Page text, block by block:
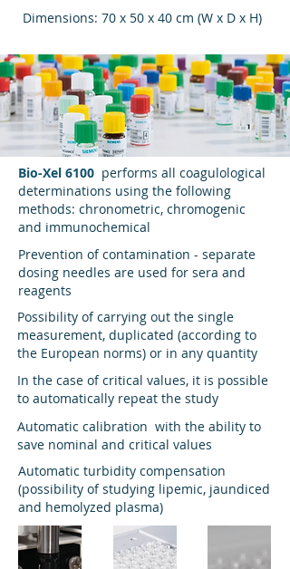
Dimensions: 70 x 50 x 40 cm (W x D x H)
Bio-Xel 6100 performs all coagulological
determinations using the following
methods: chronometric, chromogenic
and immunochemical
Prevention of contamination - separate
dosing needles are used for sera and
reagents
Possibility of carrying out the single
measurement, duplicated (according to
the European norms) or in any quantity
In the case of critical values, it is possible
to automatically repeat the study
Automatic calibration with the ability to
save nominal and critical values
Automatic turbidity compensation
(possibility of studying lipemic, jaundiced
and hemolyzed plasma)